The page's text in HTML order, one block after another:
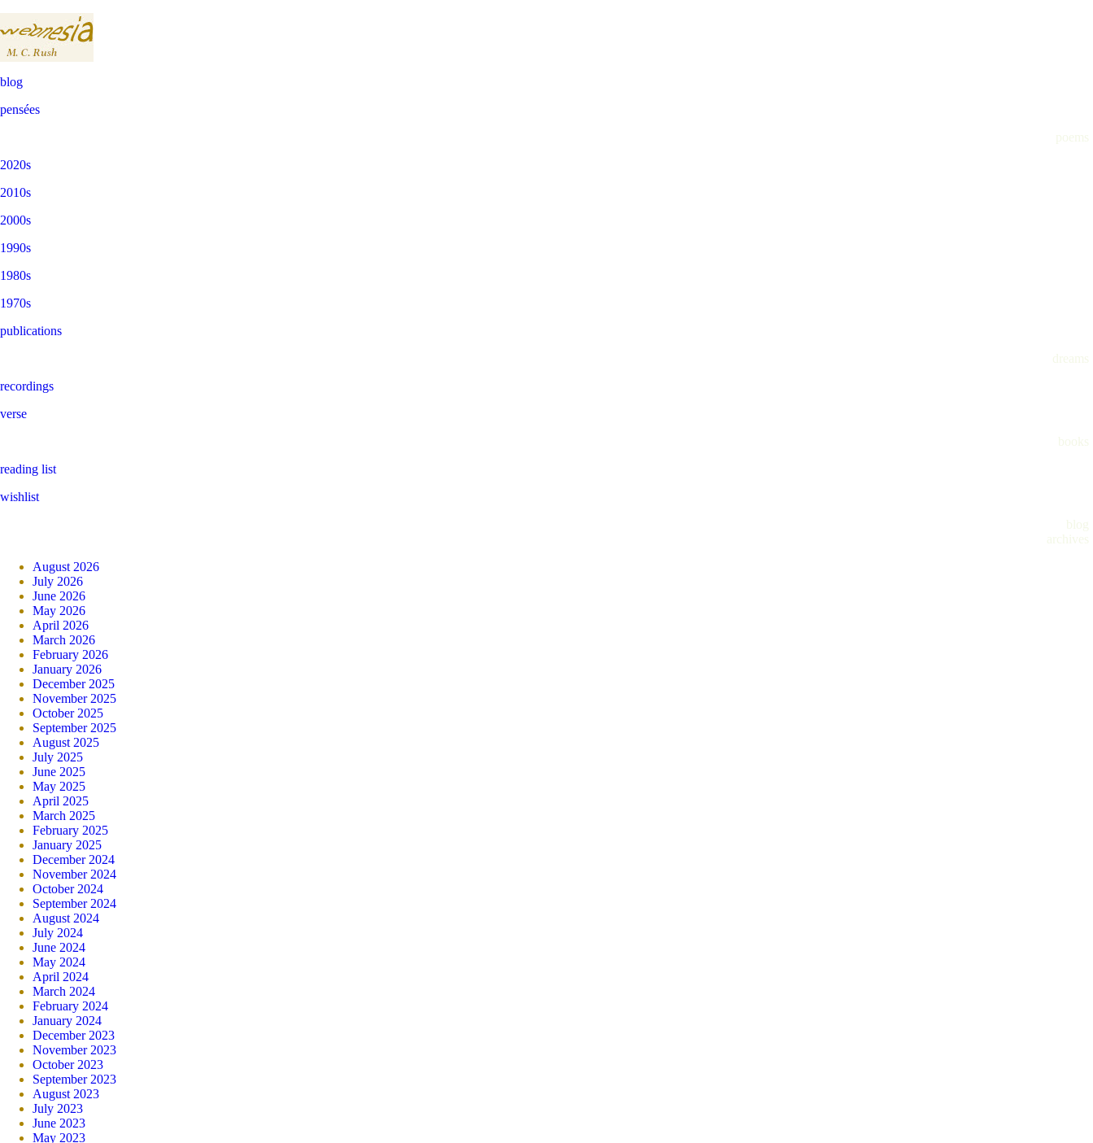
blog
pensées
poems
2020s
2010s
2000s
1990s
1980s
1970s
publications
dreams
recordings
verse
books
reading list
wishlist
blog
archives
August 2026
July 2026
June 2026
May 2026
April 2026
March 2026
February 2026
January 2026
December 2025
November 2025
October 2025
September 2025
August 2025
July 2025
June 2025
May 2025
April 2025
March 2025
February 2025
January 2025
December 2024
November 2024
October 2024
September 2024
August 2024
July 2024
June 2024
May 2024
April 2024
March 2024
February 2024
January 2024
December 2023
November 2023
October 2023
September 2023
August 2023
July 2023
June 2023
May 2023